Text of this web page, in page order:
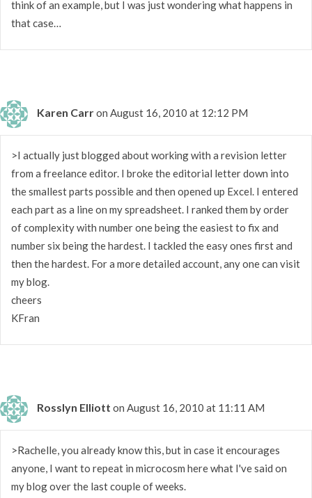
think of an example, but I was just wondering what happens in
that case…
Karen Carron August 16, 2010 at 12:12 PM
>I actually just blogged about working with a revision letter
from a freelance editor. I broke the editorial letter down into
the smallest parts possible and then opened up Excel. I entered
each part as a line on my spreadsheet. I ranked them by order
of complexity with number one being the easiest to fix and
number six being the hardest. I tackled the easy ones first and
then the hardest. For a more detailed account, any one can visit
my blog.
cheers
KFran
Rosslyn Elliott on August 16, 2010 at 11:11 AM
>Rachelle, you already know this, but in case it encourages
anyone, I want to repeat in microcosm here what I've said on
my blog over the last couple of weeks.